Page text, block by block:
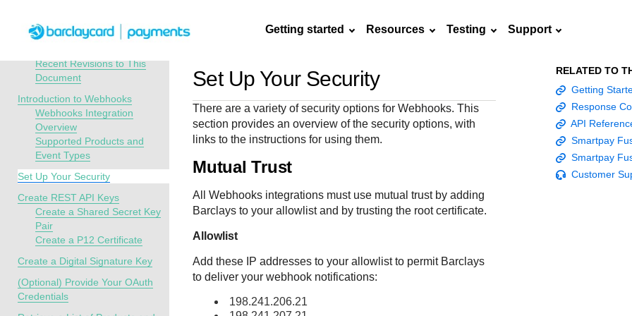
Getting started Resources Testing Support
Getting
started
Find tailored
resources to
integration
Use our live console
to test and start
Accept
Online
acceptance
easy
Resources
Create seamless scalable
payment experiences with
interactive tools and detailed
documentation
Documentation hub
Explore developer guides and
best practices for integration
Testing
Signup for sandbox
and use testing
resources before
going live
Create a sandbox to
test our APIs
Testing
Guide with
testing
and processor
Support
Find resources and
guidance to build,
test, and deploy on
our platform
questions
Find answers to
Contact us
Connect with
troubleshoot
live to
API Overview
Recent Revisions to This
Document
Introduction to Webhooks
Webhooks Integration
Overview
Supported Products and
Event Types
Set Up Your Security
Create REST API Keys
Create a Shared Secret Key
Pair
Create a P12 Certificate
Create a Digital Signature Key
(Optional) Provide Your OAuth
Credentials
Set Up Your Security
There are a variety of security options for Webhooks. This
section provides an overview of the security options, with
links to the instructions for using them.
Mutual Trust
All Webhooks integrations must use mutual trust by adding
Barclays to your allowlist and by trusting the root certificate.
Allowlist
Add these IP addresses to your allowlist to permit Barclays
to deliver your webhook notifications:
198.241.206.21
RELATED TO
Getting
Response
API
Smartpay
Smartpay
Customer